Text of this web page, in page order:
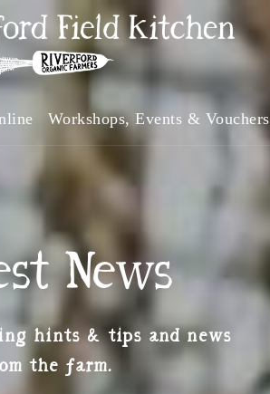
Workshops, Events & Vouchers
News
hints & tips and news
the farm.